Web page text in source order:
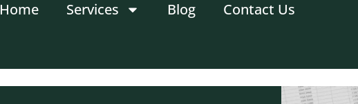
Home Services Blog Contact Us